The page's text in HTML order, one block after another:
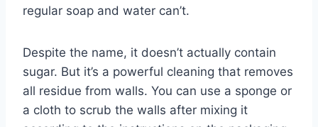
regular soap and water can’t.
Despite the name, it doesn’t actually contain
sugar. But it’s a powerful cleaning that removes
all residue from walls. You can use a sponge or
a cloth to scrub the walls after mixing it